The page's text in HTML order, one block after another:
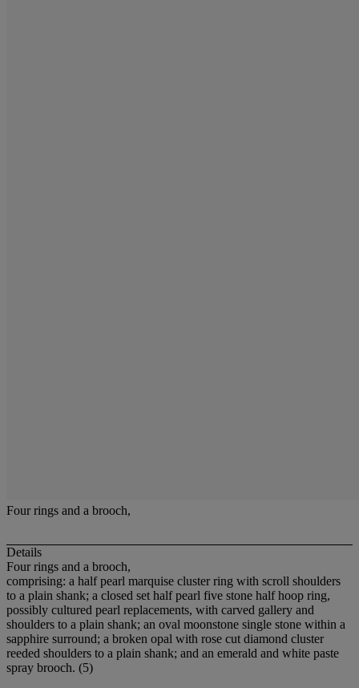
Four rings and a brooch,
Details
Four rings and a brooch,
comprising: a half pearl marquise cluster ring with scroll shoulders
to a plain shank; a closed set half pearl five stone half hoop ring,
possibly cultured pearl replacements, with carved gallery and
shoulders to a plain shank; an oval moonstone single stone within a
sapphire surround; a broken opal with rose cut diamond cluster
reeded shoulders to a plain shank; and an emerald and white paste
spray brooch. (5)